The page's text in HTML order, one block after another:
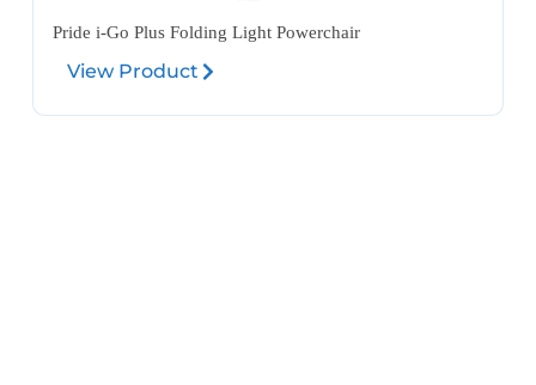
Pride i-Go Plus Folding Light Powerchair
View Product